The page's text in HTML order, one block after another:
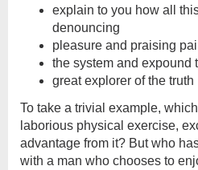
explain to you how all
denouncing
pleasure and praising
the system and expound
great explorer of the truth
To take a trivial example,
laborious physical exercise,
advantage from it? But who
with a man who chooses to